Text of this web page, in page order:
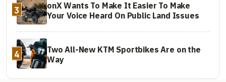
3
onX Wants To Make It Easier To Make
Your Voice Heard On Public Land Issues
4
Two All-New KTM Sportbikes Are on the
Way